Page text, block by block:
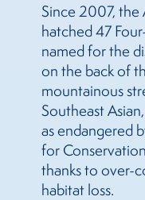
Since 2007, the
hatched 47
named for the
on the back of
mountainous
Southeast
as endangered
for
thanks to over-
habitat loss.